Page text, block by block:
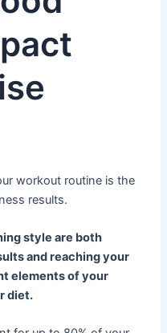
workout routine is the
results.
style are both
and reaching your
elements of your
diet.